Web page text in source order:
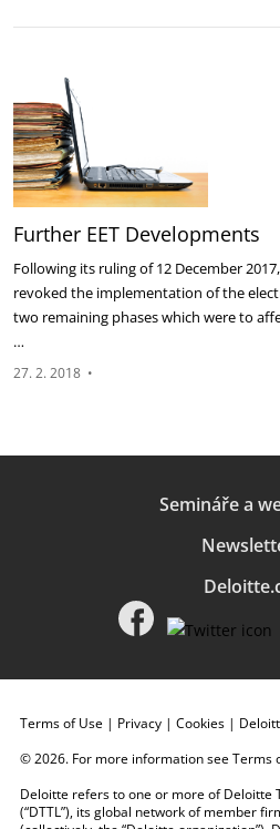
Further EET Developments
Following its ruling of 12 December
revoked the implementation of the
two remaining phases which were to
…
27. 2. 2018 •
Semináře a
Terms of Use | Privacy | Cookies |
© 2026. For more information seeTerms
Deloitte refers to one or more of Deloitte
(“DTTL”), its global network of member